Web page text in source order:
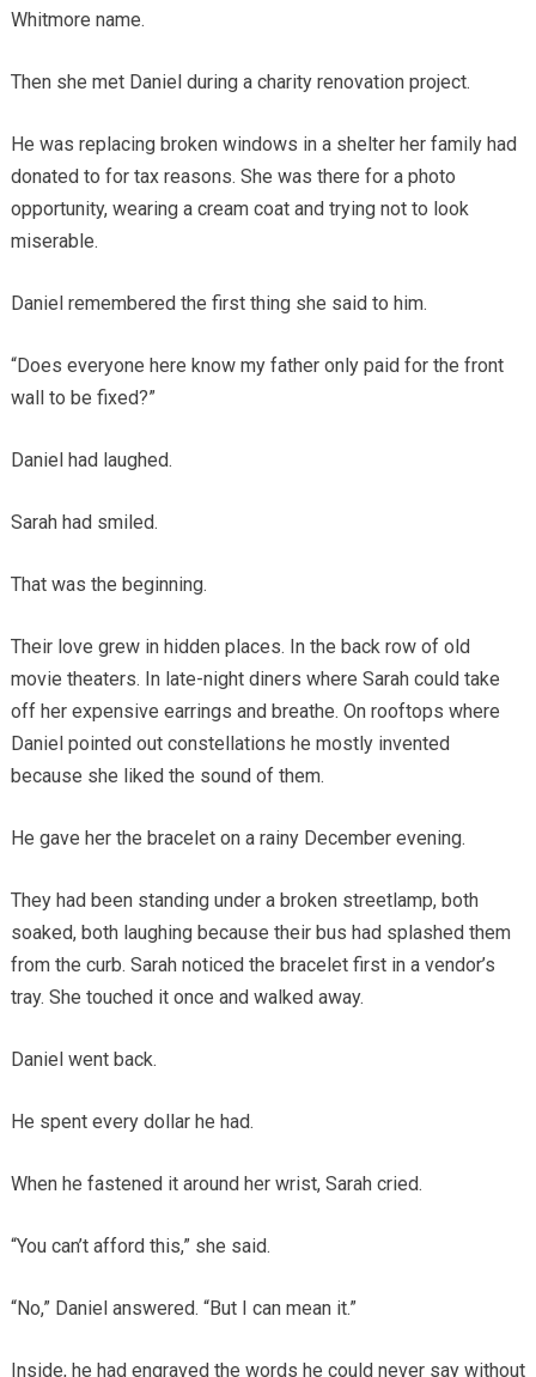
Whitmore name.
Then she met Daniel during a charity renovation project.
He was replacing broken windows in a shelter her family had
donated to for tax reasons. She was there for a photo
opportunity, wearing a cream coat and trying not to look
miserable.
Daniel remembered the first thing she said to him.
“Does everyone here know my father only paid for the front
wall to be fixed?”
Daniel had laughed.
Sarah had smiled.
That was the beginning.
Their love grew in hidden places. In the back row of old
movie theaters. In late-night diners where Sarah could take
off her expensive earrings and breathe. On rooftops where
Daniel pointed out constellations he mostly invented
because she liked the sound of them.
He gave her the bracelet on a rainy December evening.
They had been standing under a broken streetlamp, both
soaked, both laughing because their bus had splashed them
from the curb. Sarah noticed the bracelet first in a vendor’s
tray. She touched it once and walked away.
Daniel went back.
He spent every dollar he had.
When he fastened it around her wrist, Sarah cried.
“You can’t afford this,” she said.
“No,” Daniel answered. “But I can mean it.”
Inside, he had engraved the words he could never say without